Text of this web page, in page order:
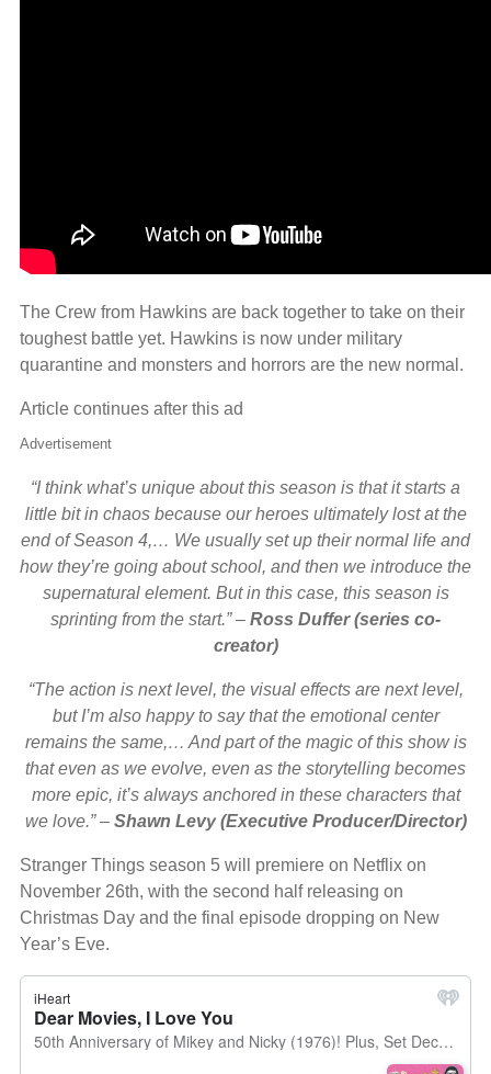
The Crew from Hawkins are back together to take on their
toughest battle yet. Hawkins is now under military
quarantine and monsters and horrors are the new normal.
Article continues after this ad
Advertisement
“I think what’s unique about this season is that it starts a
little bit in chaos because our heroes ultimately lost at the
end of Season 4,… We usually set up their normal life and
how they’re going about school, and then we introduce the
supernatural element. But in this case, this season is
sprinting from the start.”– Ross Duffer (series co-
creator)
“The action is next level, the visual effects are next level,
but I’m also happy to say that the emotional center
remains the same,… And part of the magic of this show is
that even as we evolve, even as the storytelling becomes
more epic, it’s always anchored in these characters that
we love.” – Shawn Levy (Executive Producer/Director)
Stranger Things season 5 will premiere on Netflix on
November 26th, with the second half releasing on
Christmas Day and the final episode dropping on New
Year’s Eve.